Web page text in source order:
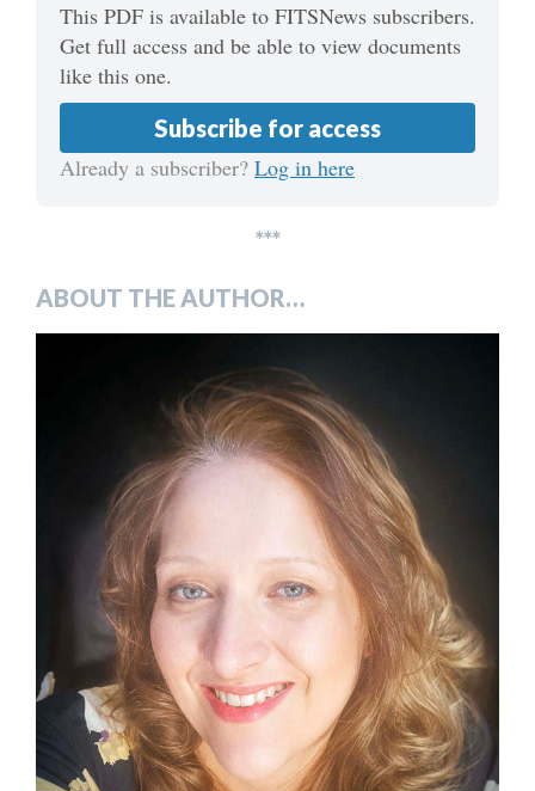
This PDF is available to FITSNews subscribers.
Get full access and be able to view documents
like this one.
Subscribe for access
Already a subscriber? Log in here
***
ABOUT THE AUTHOR…